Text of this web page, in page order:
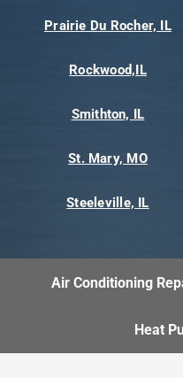
Prairie Du Rocher, IL
Rockwood,IL
Smithton, IL
St. Mary, MO
Steeleville, IL
Air Conditioning
Heat